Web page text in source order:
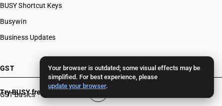
Your browser is outdated; some visual effects may be
simplified. For best experience, please
update your browser.
BUSY Shortcut Keys
Busywin
Business Updates
GST
GST Basics
Try BUSY free for 15 days